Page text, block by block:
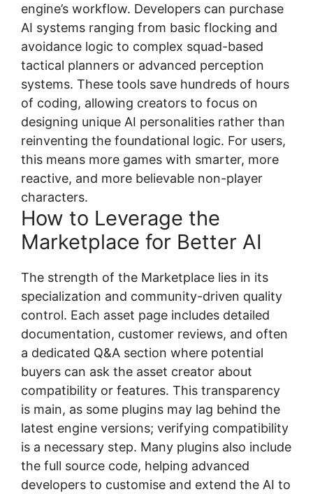
engine’s workflow. Developers can purchase
AI systems ranging from basic flocking and
avoidance logic to complex squad-based
tactical planners or advanced perception
systems. These tools save hundreds of hours
of coding, allowing creators to focus on
designing unique AI personalities rather than
reinventing the foundational logic. For users,
this means more games with smarter, more
reactive, and more believable non-player
characters.
How to Leverage the
Marketplace for Better AI
The strength of the Marketplace lies in its
specialization and community-driven quality
control. Each asset page includes detailed
documentation, customer reviews, and often
a dedicated Q&A section where potential
buyers can ask the asset creator about
compatibility or features. This transparency
is main, as some plugins may lag behind the
latest engine versions; verifying compatibility
is a necessary step. Many plugins also include
the full source code, helping advanced
developers to customise and extend the AI to